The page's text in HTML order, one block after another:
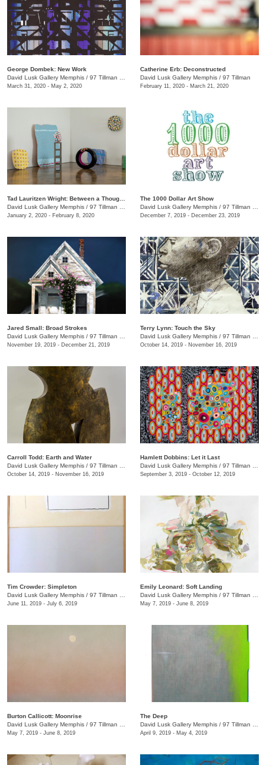
George Dombek: New Work
David Lusk Gallery Memphis / 97 Tillman St.
March 31, 2020 - May 2, 2020
Catherine Erb: Deconstructed
David Lusk Gallery Memphis / 97 Tillman
February 11, 2020 - March 21, 2020
David Lusk Gallery Memphis / 97 Tillman St.
January 2, 2020 - February 8, 2020
The 1000 Dollar Art Show
David Lusk Gallery Memphis / 97 Tillman St.
December 7, 2019 - December 23, 2019
Jared Small: Broad Strokes
David Lusk Gallery Memphis / 97 Tillman St.
November 19, 2019 - December 21, 2019
Terry Lynn: Touch the Sky
David Lusk Gallery Memphis / 97 Tillman St.
October 14, 2019 - November 16, 2019
Carroll Todd: Earth and Water
David Lusk Gallery Memphis / 97 Tillman St.
October 14, 2019 - November 16, 2019
Hamlett Dobbins: Let it Last
David Lusk Gallery Memphis / 97 Tillman St.
September 3, 2019 - October 12, 2019
Tim Crowder: Simpleton
David Lusk Gallery Memphis / 97 Tillman St.
June 11, 2019 - July 6, 2019
Emily Leonard: Soft Landing
David Lusk Gallery Memphis / 97 Tillman St.
May 7, 2019 - June 8, 2019
Burton Callicott: Moonrise
David Lusk Gallery Memphis / 97 Tillman St.
May 7, 2019 - June 8, 2019
The Deep
David Lusk Gallery Memphis / 97 Tillman St.
April 9, 2019 - May 4, 2019